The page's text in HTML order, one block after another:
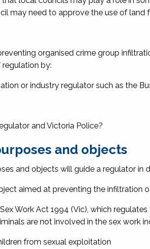
may need to approve the use of land
organised crime group
by:
or industry regulator such as the
and Victoria Police?
and objects
and objects will guide a regulator
aimed at preventing the infiltration
Sex Work Act 1994 (Vic), which
are not involved in the sex work
from sexual exploitation